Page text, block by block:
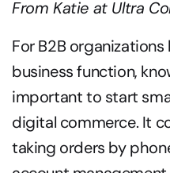
From Katie at Ultra
For B2B
business function,
important to start
digital commerce. It
taking orders by